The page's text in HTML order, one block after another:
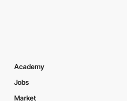
Academy
Jobs
Market